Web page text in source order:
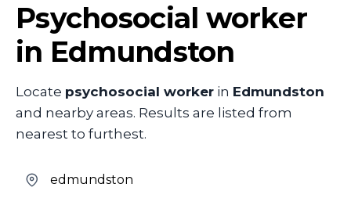
Psychosocial worker
in Edmundston
Locate psychosocial worker in Edmundston
and nearby areas. Results are listed from
nearest to furthest.